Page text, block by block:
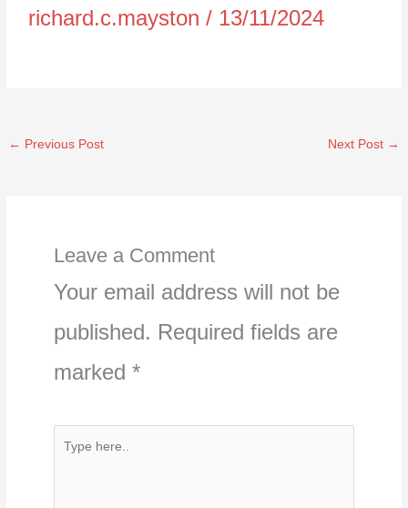
richard.c.mayston/ 13/11/2024
← Previous Post Next Post →
Leave a Comment
Your email address will not be
published. Required fields are
marked *
Type